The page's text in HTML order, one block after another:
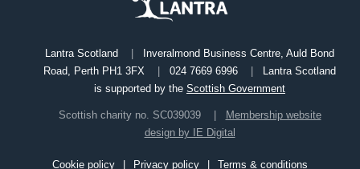
Lantra Scotland
Inveralmond Business Centre, Auld Bond
Road, Perth PH1 3FX
024 7669 6996
Lantra Scotland
is supported by the Scottish Government
Scottish charity no. SC039039
Membership website
design by IE Digital
Cookie policy Privacy policy Terms & conditions